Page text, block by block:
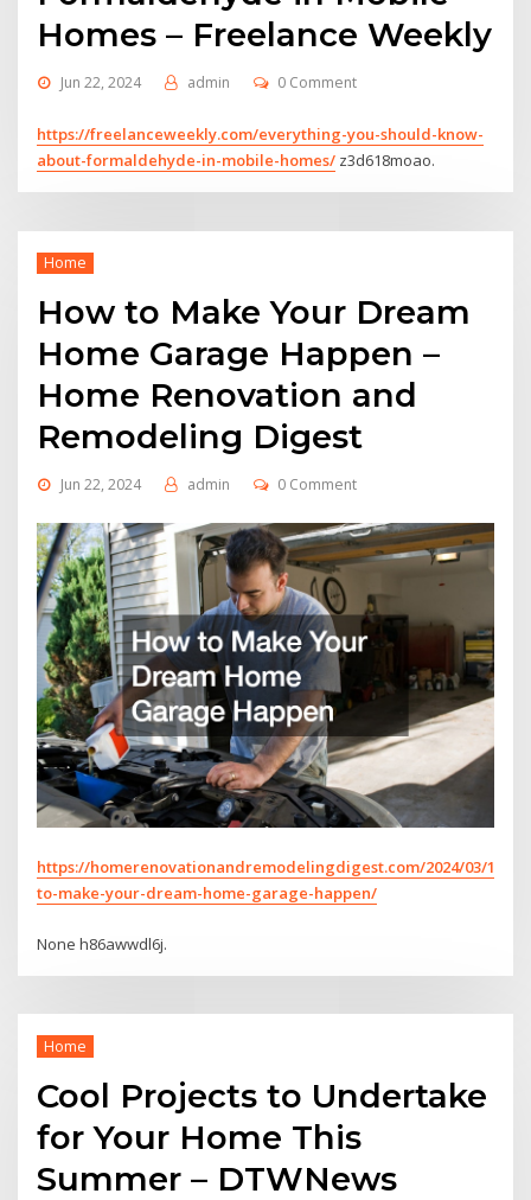
Homes – Freelance Weekly
Jun 22, 2024 admin 0 Comment
https://freelanceweekly.com/everything-you-should-know-
about-formaldehyde-in-mobile-homes/ z3d618moao.
Home
How to Make Your Dream
Home Garage Happen –
Home Renovation and
Remodeling Digest
Jun 22, 2024 admin 0 Comment
https://homerenovationandremodelingdigest.com/2024/03/17/
to-make-your-dream-home-garage-happen/
None h86awwdl6j.
Home
Cool Projects to Undertake
for Your Home This
Summer – DTWNews